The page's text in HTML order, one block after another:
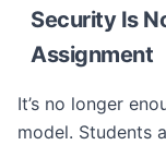
Security Is
Assignment
It’s no longer
model. Students